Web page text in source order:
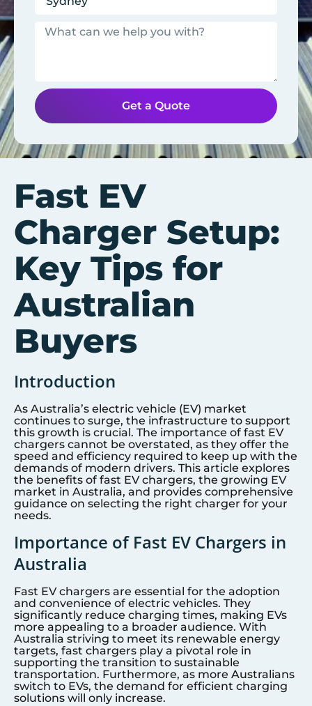
Get a Quote
Fast EV
Charger Setup:
Key Tips for
Australian
Buyers
Introduction
As Australia’s electric vehicle (EV) market
continues to surge, the infrastructure to support
this growth is crucial. The importance of fast EV
chargers cannot be overstated, as they offer the
speed and efficiency required to keep up with the
demands of modern drivers. This article explores
the benefits of fast EV chargers, the growing EV
market in Australia, and provides comprehensive
guidance on selecting the right charger for your
needs.
Importance of Fast EV Chargers in
Australia
Fast EV chargers are essential for the adoption
and convenience of electric vehicles. They
significantly reduce charging times, making EVs
more appealing to a broader audience. With
Australia striving to meet its renewable energy
targets, fast chargers play a pivotal role in
supporting the transition to sustainable
transportation. Furthermore, as more Australians
switch to EVs, the demand for efficient charging
solutions will only increase.